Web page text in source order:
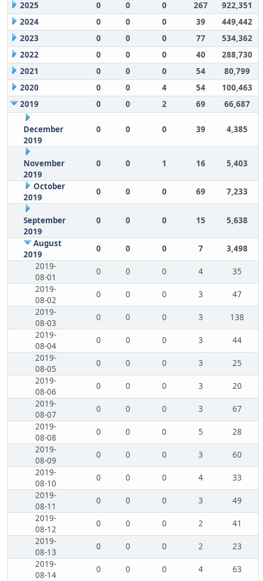
2025 0 0 0 267
922,351
2024
0 0 0 39
449,442
2023
0 0 0 77
534,362
2022
0 0 0 40
288,730
2021
0 0 0 54
80,799
2020
0 0 4 54
100,463
2019
0 0 2 69 66,687
December
2019
0 0 0 39 4,385
November
2019
0 0 1 16 5,403
October
2019
0 0 0 69 7,233
September
2019
0 0 0 15 5,638
August
2019
0 0 0 7
3,498
2019-
08-01
0 0 0 4
35
2019-
08-02
0 0 0 3
47
2019-
08-03
0 0 0 3
138
2019-
08-04
0 0 0 3
44
2019-
08-05
0 0 0 3
25
2019-
08-06
0 0 0 3
20
2019-
08-07
0 0 0 3
67
2019-
08-08
0 0 0 5
28
2019-
08-09
0 0 0 3
60
2019-
08-10
0 0 0 4
33
2019-
08-11
0 0 0 3
49
2019-
08-12
0 0 0 2
41
2019-
08-13
0 0 0 2
23
2019-
08-14
0 0 0 4
63